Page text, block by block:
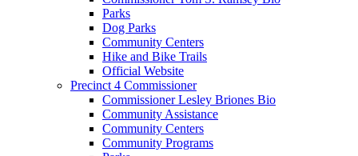
Parks
Dog Parks
Community Centers
Hike and Bike Trails
Official Website
Precinct 4 Commissioner
Commissioner Lesley Briones Bio
Community Assistance
Community Centers
Community Programs